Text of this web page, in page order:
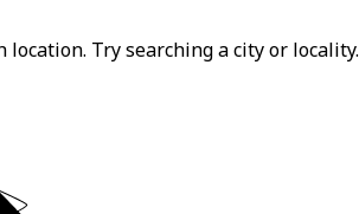
location. Try searching a city or locality.